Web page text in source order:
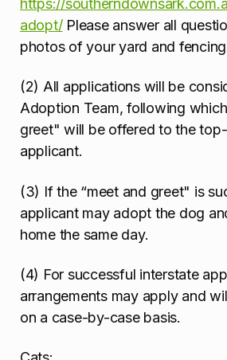
https://
adopt/Please answer all
photos of your yard and
(2) All applications will be
Adoption Team, following
greet" will be offered to the
applicant.
(3) If the “meet and greet" is
applicant may adopt the dog
home the same day.
(4) For successful interstate
arrangements may apply and
on a case-by-case basis.